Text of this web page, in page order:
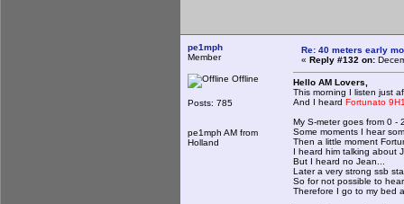
pe1mph
Member
Offline
Posts: 785
pe1mph AM from
Holland
Re: 40 meters early
« Reply #132 on:
Hello AM Lovers,
This morning I listen just
And I heard Fortunato
My S-meter goes from 0 -
Some moments I hear
Then a little moment
I heard him talking about
But I heard no Jean...
Later a very strong ssb
So for not possible to
Therefore I go to my bed